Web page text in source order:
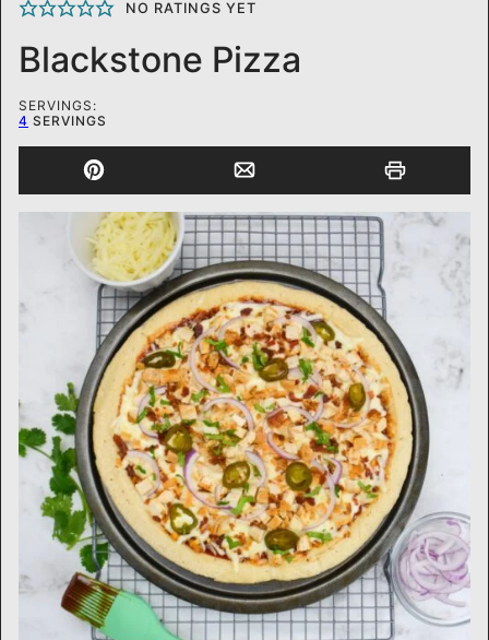
NO RATINGS YET
Blackstone Pizza
SERVINGS:
4 SERVINGS